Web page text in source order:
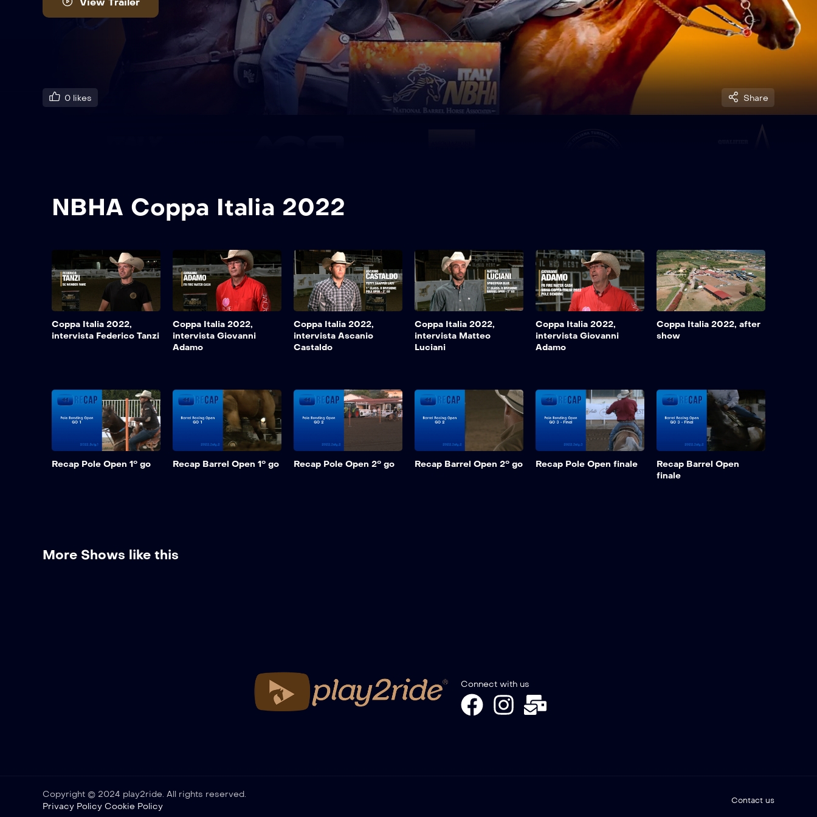
0 likes Share
NBHA Coppa Italia 2022
Coppa Italia 2022,
intervista Federico Tanzi
Coppa Italia 2022,
intervista Giovanni
Adamo
Coppa Italia 2022,
intervista Ascanio
Castaldo
Coppa Italia 2022,
intervista Matteo
Luciani
Coppa Italia 2022,
intervista Giovanni
Adamo
Coppa Italia 2022, after
show
Recap Pole Open 1° go Recap Barrel Open 1° go Recap Pole Open 2° go Recap Barrel Open 2° go Recap Pole Open finale
Recap Barrel Open
finale
More Shows like this
Connect with us
Copyright © 2024 play2ride. All rights reserved.
Privacy Policy Cookie Policy
Contact us